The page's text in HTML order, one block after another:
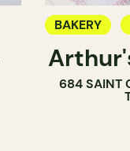
BAKERY
COUNTER
684 SAINT